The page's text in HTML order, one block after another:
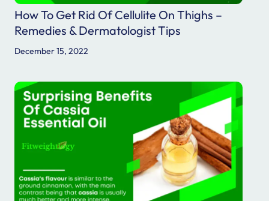
How To Get Rid Of Cellulite On Thighs –
Remedies & Dermatologist Tips
December 15, 2022